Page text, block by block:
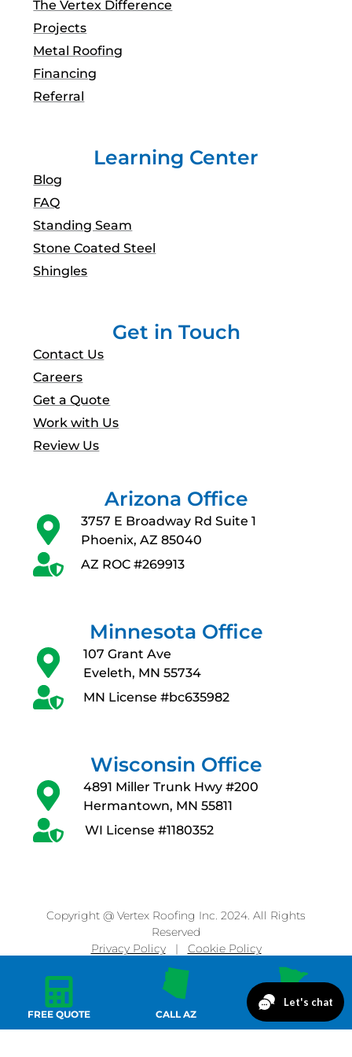
FREE QUOTE CALL AZ
The Vertex Difference
Projects
Metal Roofing
Financing
Referral
Learning Center
Blog
FAQ
Standing Seam
Stone Coated Steel
Shingles
Get in Touch
Contact Us
Careers
Get a Quote
Work with Us
Review Us
Arizona Office
3757 E Broadway Rd Suite 1
Phoenix, AZ 85040
AZ ROC #269913
Minnesota Office
107 Grant Ave
Eveleth, MN 55734
MN License #bc635982
Wisconsin Office
4891 Miller Trunk Hwy #200
Hermantown, MN 55811
WI License #1180352
Copyright @ Vertex Roofing Inc. 2024. All Rights
Reserved
Privacy Policy| Cookie Policy